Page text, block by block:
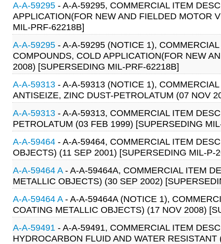
A-A-59295 - A-A-59295, COMMERCIAL ITEM
APPLICATION(FOR NEW AND FIELDED MOTOR
MIL-PRF-62218B]
A-A-59295 - A-A-59295 (NOTICE 1),
COMPOUNDS, COLD APPLICATION(FOR NEW
2008) [SUPERSEDING MIL-PRF-62218B]
A-A-59313 - A-A-59313 (NOTICE 1),
ANTISEIZE, ZINC DUST-PETROLATUM (07 NOV
A-A-59313 - A-A-59313, COMMERCIAL ITEM
PETROLATUM (03 FEB 1999) [SUPERSEDING
A-A-59464 - A-A-59464, COMMERCIAL ITEM
OBJECTS) (11 SEP 2001) [SUPERSEDING MIL-P-
A-A-59464 A- A-A-59464A, COMMERCIAL ITEM
METALLIC OBJECTS) (30 SEP 2002)
A-A-59464 A- A-A-59464A (NOTICE 1),
COATING METALLIC OBJECTS) (17 NOV 2008)
A-A-59491 - A-A-59491, COMMERCIAL ITEM
HYDROCARBON FLUID AND WATER RESISTANT